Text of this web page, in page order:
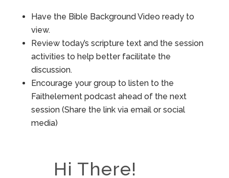
Have the Bible Background Video ready to
view.
Review today’s scripture text and the session
activities to help better facilitate the
discussion.
Encourage your group to listen to the
Faithelement podcast ahead of the next
session (Share the link via email or social
media)
Hi There!